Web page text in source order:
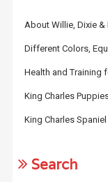
About Willie, Dixie &
Different Colors,
Health and Training
King Charles
King Charles
Search